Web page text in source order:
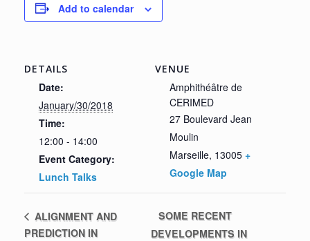
Add to calendar
DETAILS
Date:
January/30/2018
Time:
12:00 - 14:00
Event Category:
Lunch Talks
VENUE
Amphithéâtre de
CERIMED
27 Boulevard Jean
Moulin
Marseille, 13005 +
Google Map
ALIGNMENT AND
PREDICTION IN
SOME RECENT
DEVELOPMENTS IN